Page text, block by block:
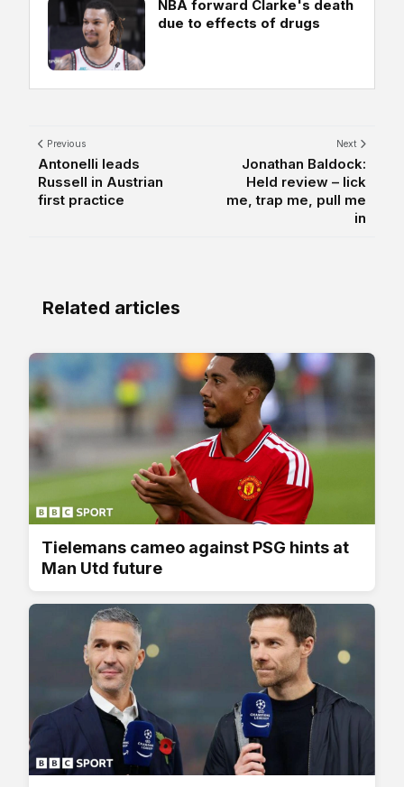
NBA forward Clarke's death
due to effects of drugs
Previous
Antonelli leads
Russell in Austrian
first practice
Next
Jonathan Baldock:
Held review – lick
me, trap me, pull me
in
Related articles
Tielemans cameo against PSG hints at
Man Utd future